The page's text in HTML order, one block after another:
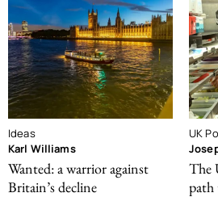
Ideas
Karl Williams
Wanted: a warrior against
Britain’s decline
UK
The
path